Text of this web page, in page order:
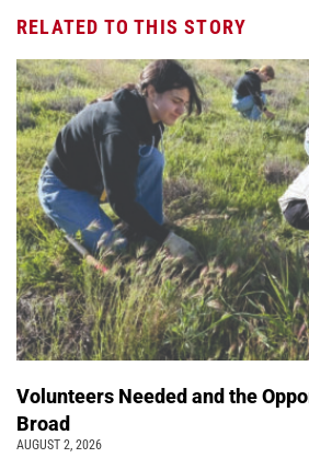
RELATED TO THIS STORY
Volunteers Needed and the
Broad
AUGUST 2, 2026